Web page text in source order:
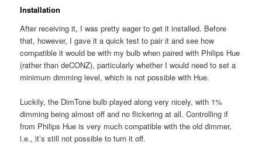
Installation
After receiving it, I was pretty eager to get it installed. Before
that, however, I gave it a quick test to pair it and see how
compatible it would be with my bulb when paired with Philips Hue
(rather than deCONZ), particularly whether I would need to set a
minimum dimming level, which is not possible with Hue.
Luckily, the DimTone bulb played along very nicely, with 1%
dimming being almost off and no flickering at all. Controlling if
from Philips Hue is very much compatible with the old dimmer,
i.e., it’s still not possible to turn it off.